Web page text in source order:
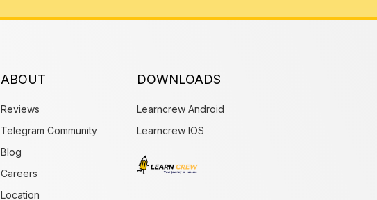
ABOUT
Reviews
Telegram Community
Blog
Careers
Location
DOWNLOADS
Learncrew Android
Learncrew IOS